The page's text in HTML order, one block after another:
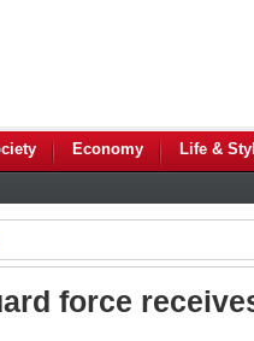
Economy Life &
force